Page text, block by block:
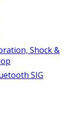
Shock &
SIG